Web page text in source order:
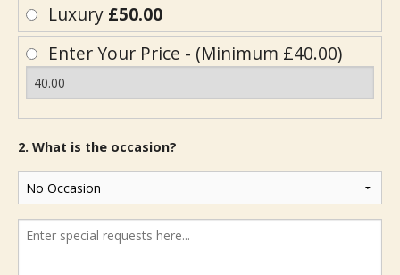
Luxury £50.00
Enter Your Price - (Minimum £40.00)
2. What is the occasion?